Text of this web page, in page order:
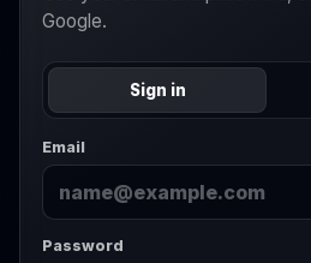
Google.
Sign in
Email
Password